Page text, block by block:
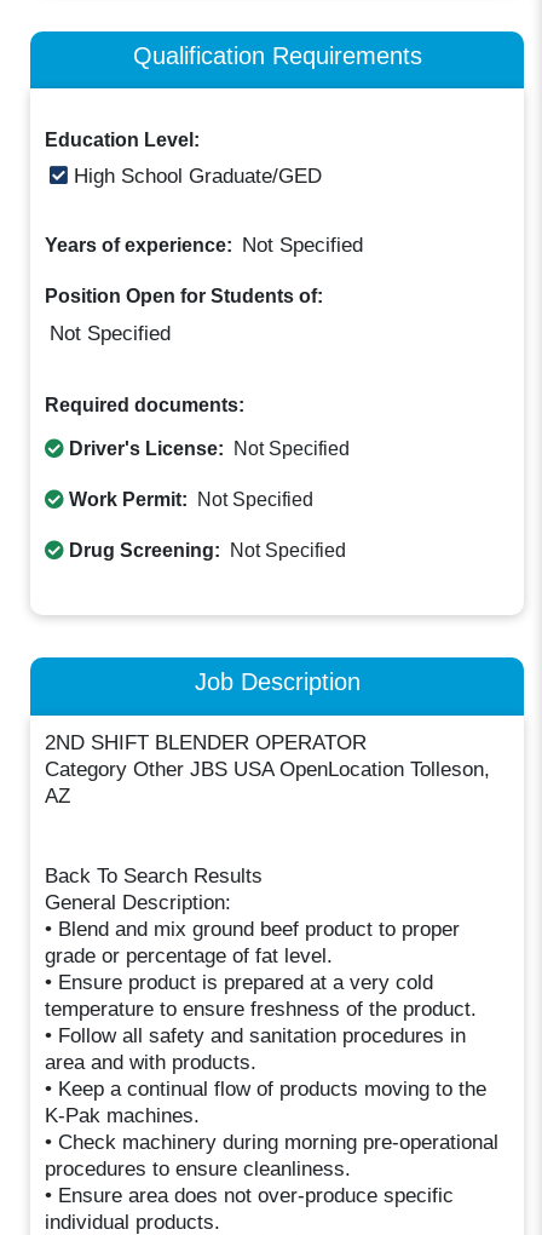
Qualification Requirements
Education Level:
High School Graduate/GED
Years of experience: Not Specified
Position Open for Students of:
Not Specified
Required documents:
Driver's License: Not Specified
Work Permit: Not Specified
Drug Screening: Not Specified
Job Description
2ND SHIFT BLENDER OPERATOR
Category Other JBS USA OpenLocation Tolleson,
AZ
Back To Search Results
General Description:
• Blend and mix ground beef product to proper
grade or percentage of fat level.
• Ensure product is prepared at a very cold
temperature to ensure freshness of the product.
• Follow all safety and sanitation procedures in
area and with products.
• Keep a continual flow of products moving to the
K-Pak machines.
• Check machinery during morning pre-operational
procedures to ensure cleanliness.
• Ensure area does not over-produce specific
individual products.